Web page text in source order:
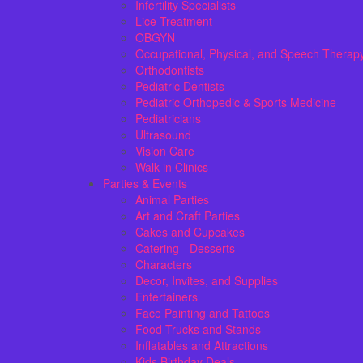
Infertility Specialists
Lice Treatment
OBGYN
Occupational, Physical, and Speech
Orthodontists
Pediatric Dentists
Pediatric Orthopedic & Sports Medicine
Pediatricians
Ultrasound
Vision Care
Walk in Clinics
Parties & Events
Animal Parties
Art and Craft Parties
Cakes and Cupcakes
Catering - Desserts
Characters
Decor, Invites, and Supplies
Entertainers
Face Painting and Tattoos
Food Trucks and Stands
Inflatables and Attractions